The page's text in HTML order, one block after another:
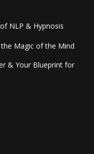
NLP & Hypnosis
Magic of the Mind
& Your Blueprint for